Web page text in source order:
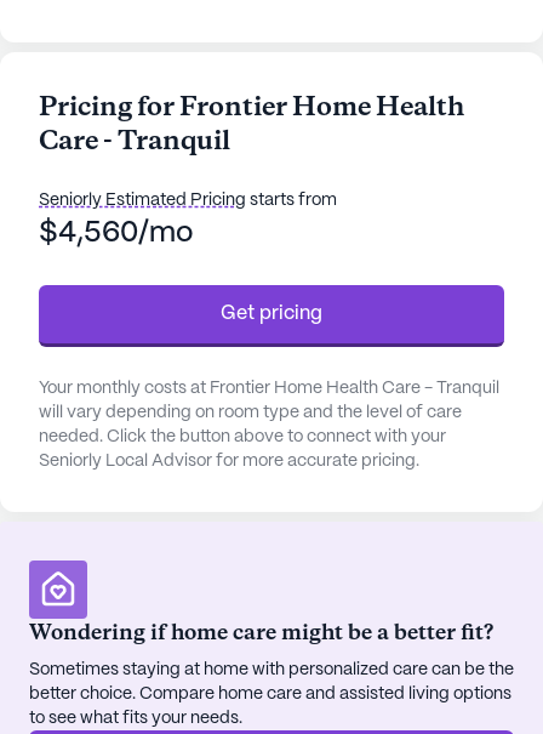
supervision, assistance with daily activities such as
bathing, dressing, and transfers, as well as
healthcare providers.
essential amenities, enhancing the convenience
and quality of life for its residents. Within a short
distance, you'll find the Alaska Department Of
medical attention when needed. The Alaska Spine
Institute is also nearby, offering specialized
medical care. For pharmaceutical needs,
diverse, with a mix of ethnic backgrounds and a
strong sense of community. Residents can enjoy
leisurely strolls along walking paths or relax in the
garden. Daily scheduled activities and community-
sponsored events keep everyone engaged and
foster a sense of belonging. Movie nights and
Pricing for Frontier Home Health
Care - Tranquil
Seniorly Estimated Pricing starts from
$4,560/mo
Get pricing
Your monthly costs at Frontier Home Health Care - Tranquil
will vary depending on room type and the level of care
needed. Click the button above to connect with your
Seniorly Local Advisor for more accurate pricing.
Wondering if home care might be a better fit?
Sometimes staying at home with personalized care can be the
better choice. Compare home care and assisted living options
to see what fits your needs.